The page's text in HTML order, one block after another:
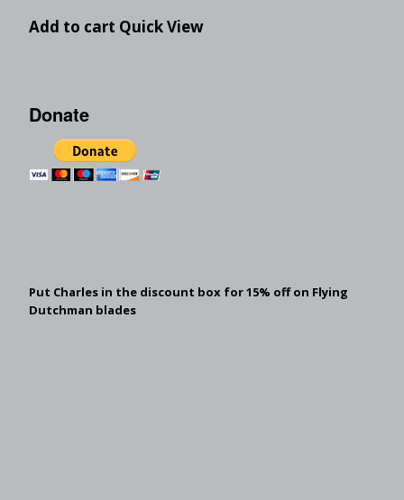
Add to cart Quick View
Donate
Put Charles in the discount box for 15% off on Flying
Dutchman blades